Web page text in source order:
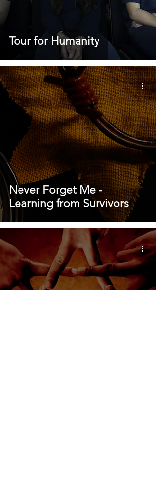
Tour for Humanity
Never Forget Me -
Learning from Survivors